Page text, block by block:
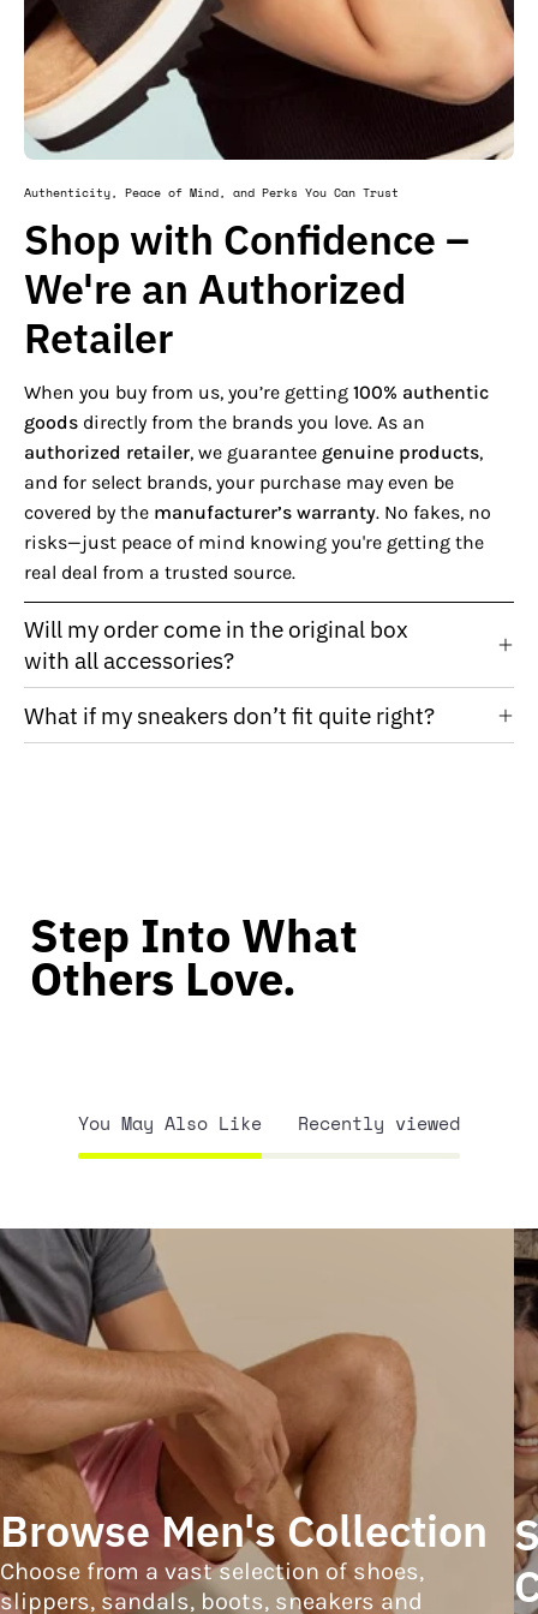
Authenticity, Peace of Mind, and Perks You Can Trust
Shop with Confidence –
We're an Authorized
Retailer
When you buy from us, you’re getting 100% authentic
goods directly from the brands you love. As an
authorized retailer, we guarantee genuine products,
and for select brands, your purchase may even be
covered by the manufacturer’s warranty. No fakes, no
risks—just peace of mind knowing you're getting the
real deal from a trusted source.
Will my order come in the original box
with all accessories?
What if my sneakers don’t fit quite right?
Step Into What
Others Love.
You May Also Like Recently viewed
Browse Men's Collection
Choose from a vast selection of shoes,
slippers, sandals, boots, sneakers and